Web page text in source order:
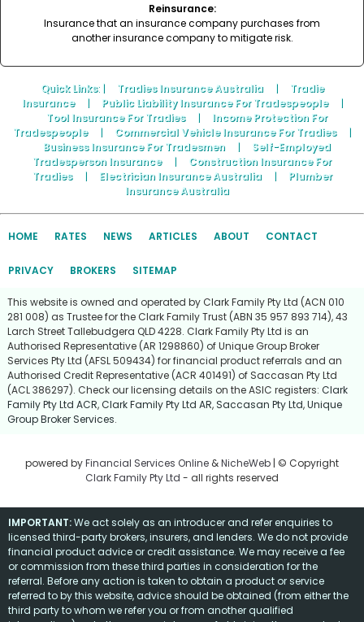
Reinsurance:
Insurance that an insurance company purchases from
another insurance company to mitigate risk.
Quick Links: | Tradies Insurance Australia |
Tradie
Insurance
| Public Liability Insurance For Tradespeople
|
Tool Insurance For Tradies
|
Income Protection For
Tradespeople
| Commercial Vehicle Insurance For Tradies
|
Business Insurance For Tradesmen
|
Self-Employed
Tradesperson Insurance
|
Construction Insurance For
Tradies
| Electrician Insurance Australia |
Plumber
Insurance Australia
HOME RATES NEWS ARTICLES ABOUT CONTACT
PRIVACY BROKERS SITEMAP
This website is owned and operated by Clark Family Pty Ltd (ACN 010
281 008) as Trustee for the Clark Family Trust (ABN 35 957 893 714), 43
Larch Street Tallebudgera QLD 4228. Clark Family Pty Ltd is an
Authorised Representative (AR 1298860) of Unique Group Broker
Services Pty Ltd (AFSL 509434) for financial product referrals and an
Authorised Credit Representative (ACR 401491) of Saccasan Pty Ltd
(ACL 386297). Check our licensing details on the ASIC registers: Clark
Family Pty Ltd ACR,Clark Family Pty Ltd AR, Saccasan Pty Ltd,Unique
Group Broker Services.
powered byFinancial Services Online &NicheWeb | © Copyright
Clark Family Pty Ltd - all rights reserved
IMPORTANT:We act solely as an introducer and refer enquiries to
licensed third-party brokers, insurers, and lenders. We do not provide
financial product advice or credit assistance. We may receive a fee
or commission from these third parties in consideration for the
referral. Before any action is taken to obtain a product or service
referred to by this website, advice should be obtained (from either the
third party to whom we refer you or from another qualified